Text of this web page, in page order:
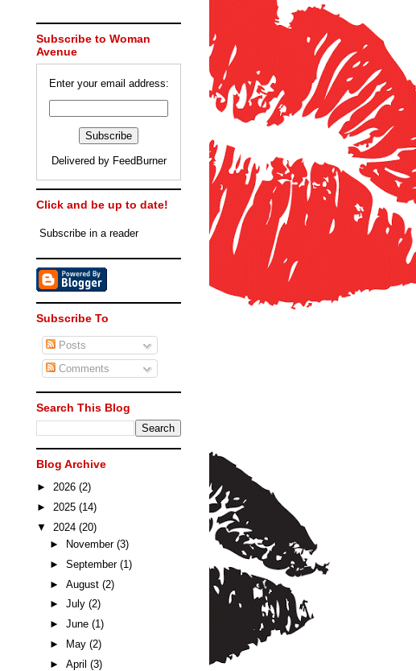
Subscribe to Woman
Avenue
Enter your email address:
Delivered by FeedBurner
Click and be up to date!
Subscribe in a reader
Subscribe To
Posts
Comments
Search This Blog
Blog Archive
► 2026 (2)
► 2025 (14)
▼ 2024 (20)
►
November (3)
► September (1)
► August (2)
► July (2)
► June (1)
►
May (2)
► April (3)